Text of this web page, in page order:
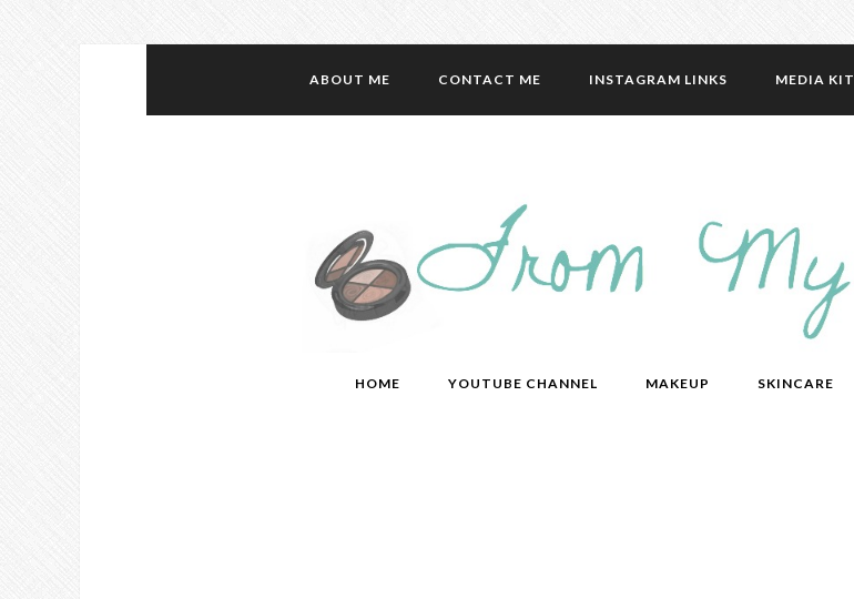
ABOUT ME CONTACT ME INSTAGRAM LINKS MEDIA KIT
HOME YOUTUBE CHANNEL MAKEUP SKINCARE